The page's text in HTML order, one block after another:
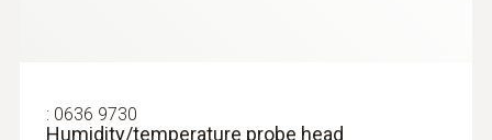
: 0636 9730
Humidity/temperature probe head